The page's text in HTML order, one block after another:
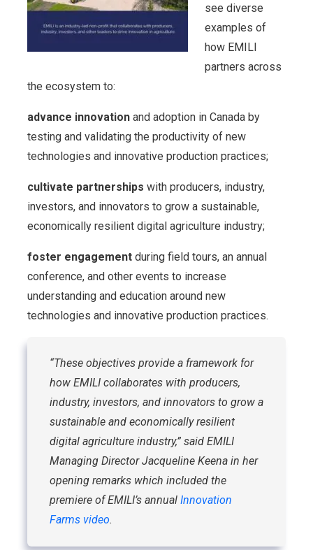
see diverse
examples of
how EMILI
partners across
the ecosystem to:
advance innovation and adoption in Canada by
testing and validating the productivity of new
technologies and innovative production practices;
cultivate partnerships with producers, industry,
investors, and innovators to grow a sustainable,
economically resilient digital agriculture industry;
foster engagement during field tours, an annual
conference, and other events to increase
understanding and education around new
technologies and innovative production practices.
“These objectives provide a framework for
how EMILI collaborates with producers,
industry, investors, and innovators to grow a
sustainable and economically resilient
digital agriculture industry,” said EMILI
Managing Director Jacqueline Keena in her
opening remarks which included the
premiere of EMILI’s annual Innovation
Farms video.